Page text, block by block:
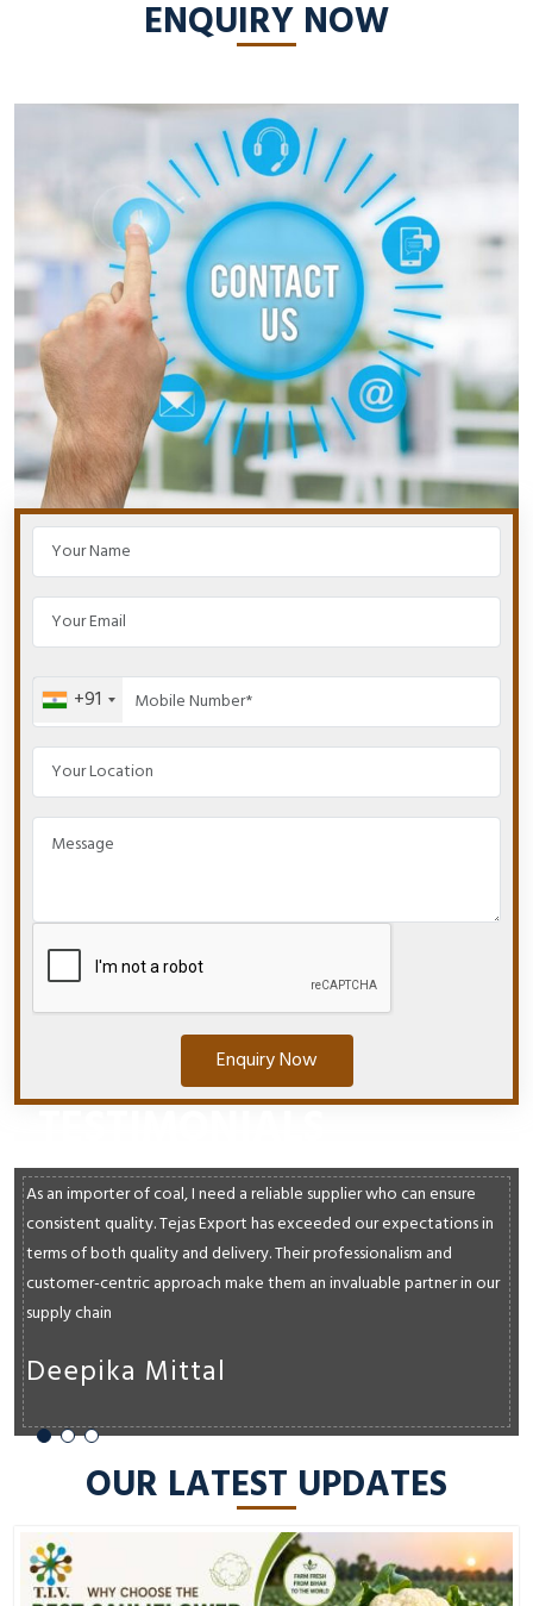
ENQUIRY NOW
+91
Enquiry Now
As an importer of coal, I need a reliable supplier who can ensure
consistent quality. Tejas Export has exceeded our expectations in
terms of both quality and delivery. Their professionalism and
customer-centric approach make them an invaluable partner in our
supply chain
Deepika Mittal
OUR LATEST UPDATES